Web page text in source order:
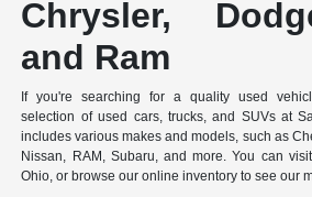
Chrysler,
and Ram
If you're searching for a quality used
selection of used cars, trucks, and SUVs at
includes various makes and models, such as
Nissan, RAM, Subaru, and more. You can
Ohio, or browse our online inventory to see our